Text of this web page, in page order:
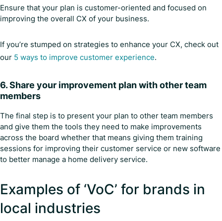
Ensure that your plan is customer-oriented and focused on
improving the overall CX of your business.
If you’re stumped on strategies to enhance your CX, check out
our 5 ways to improve customer experience.
6. Share your improvement plan with other team
members
The final step is to present your plan to other team members
and give them the tools they need to make improvements
across the board whether that means giving them training
sessions for improving their customer service or new software
to better manage a home delivery service.
Examples of ‘VoC’ for brands in
local industries